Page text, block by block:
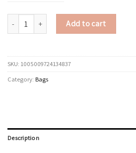
LEFTSIDE Women Vintage PU Leather
Add to cart
SKU: 1005009724134837
Category: Bags
Description